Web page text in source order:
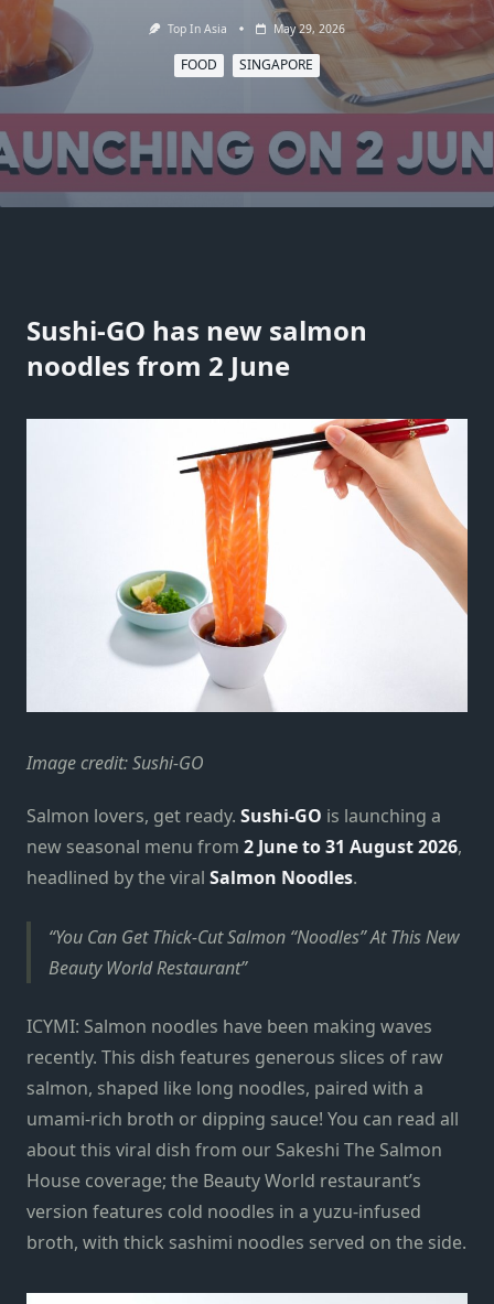
Top In Asia May 29, 2026
FOOD SINGAPORE
Sushi-GO has new salmon
noodles from 2 June
Image credit: Sushi-GO
Salmon lovers, get ready. Sushi-GO is launching a
new seasonal menu from 2 June to 31 August 2026,
headlined by the viral Salmon Noodles.
You Can Get Thick-Cut Salmon “Noodles” At This New
Beauty World Restaurant
ICYMI: Salmon noodles have been making waves
recently. This dish features generous slices of raw
salmon, shaped like long noodles, paired with a
umami-rich broth or dipping sauce! You can read all
about this viral dish from our Sakeshi The Salmon
House coverage; the Beauty World restaurant’s
version features cold noodles in a yuzu-infused
broth, with thick sashimi noodles served on the side.